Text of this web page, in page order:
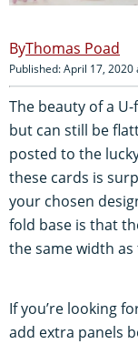
Thomas Poad
Published: April 17, 2020
The beauty of a
but can still be
posted to the
these cards is
your chosen
fold base is that
the same width
If you’re looking
add extra panels